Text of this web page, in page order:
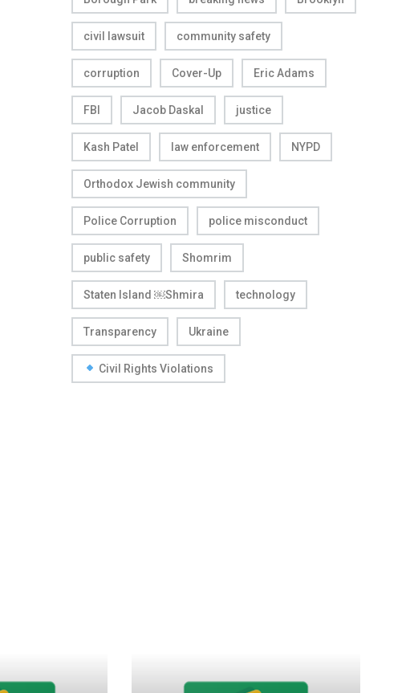
civil lawsuit community safety
corruption Cover-Up Eric Adams
FBI Jacob Daskal justice
Kash Patel law enforcement NYPD
Orthodox Jewish community
Police Corruption police misconduct
public safety Shomrim
Staten Island ￼Shmira technology
Transparency Ukraine
Civil Rights Violations